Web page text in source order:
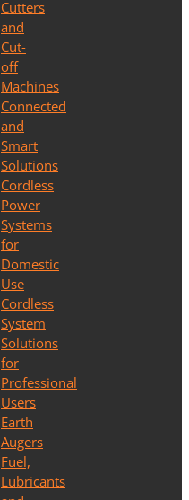
Cutters
and
Cut-
off
Machines
Connected
and
Smart
Solutions
Cordless
Power
Systems
for
Domestic
Use
Cordless
System
Solutions
for
Professional
Users
Earth
Augers
Fuel,
Lubricants